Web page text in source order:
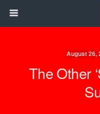
August 26,
The Other